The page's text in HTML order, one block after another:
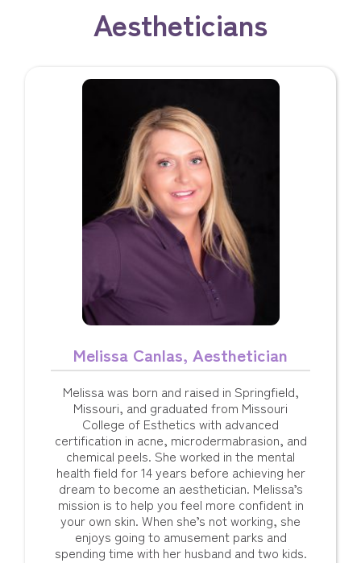
Aestheticians
Melissa Canlas, Aesthetician
Melissa was born and raised in Springfield,
Missouri, and graduated from Missouri
College of Esthetics with advanced
certification in acne, microdermabrasion, and
chemical peels. She worked in the mental
health field for 14 years before achieving her
dream to become an aesthetician. Melissa’s
mission is to help you feel more confident in
your own skin. When she’s not working, she
enjoys going to amusement parks and
spending time with her husband and two kids.